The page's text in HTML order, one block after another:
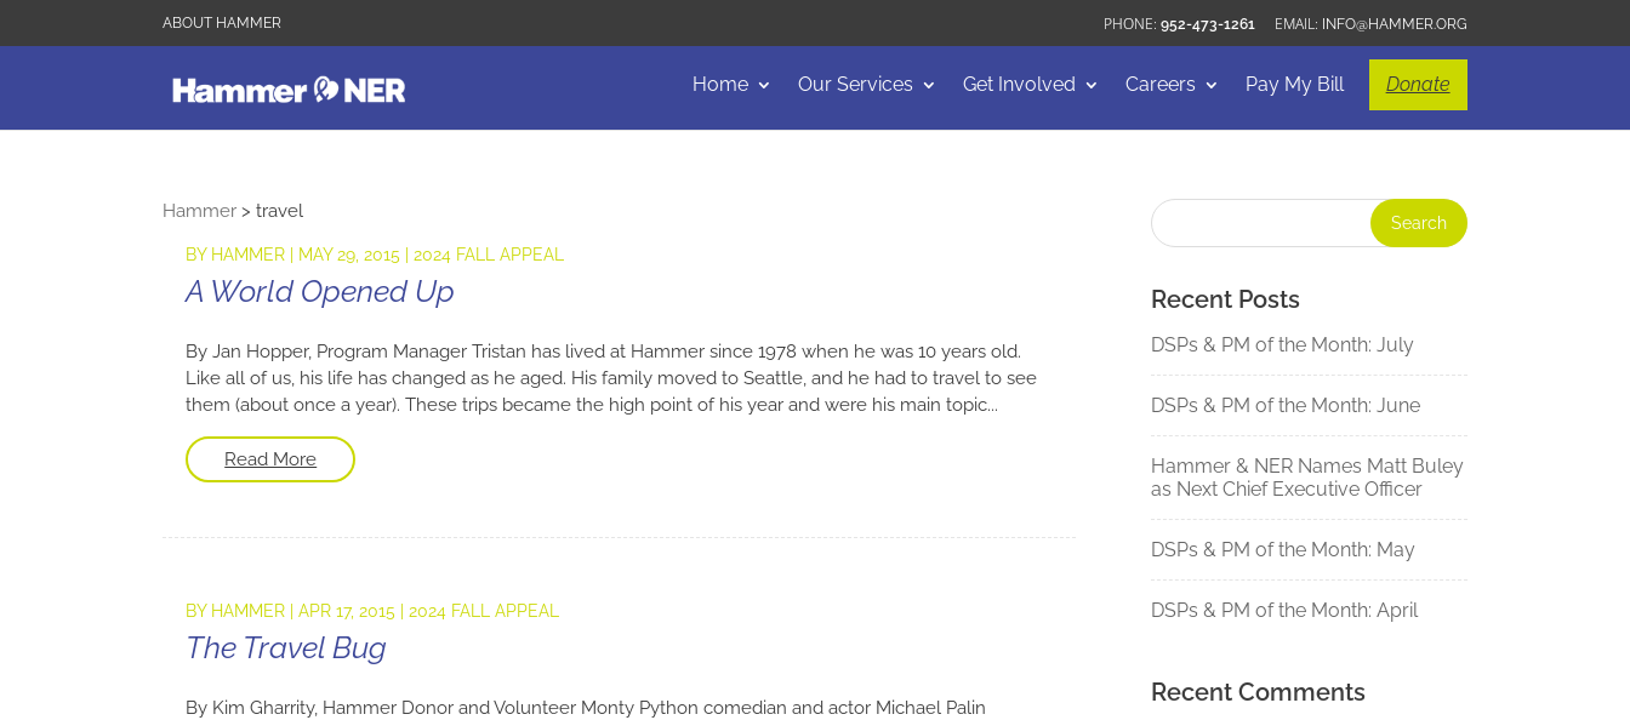
952-473-1261 INFO@HAMMER.ORG
ABOUT HAMMER
Home Our Services Get Involved Careers Pay My Bill Donate
Hammer >travel
BY HAMMER MAY 29, 2015 |2024 FALL APPEAL
A World Opened Up
By Jan Hopper, Program Manager Tristan has lived at Hammer since 1978 when he was 10 years old.
Like all of us, his life has changed as he aged. His family moved to Seattle, and he had to travel to see
them (about once a year). These trips became the high point of his year and were his main topic...
Read More
BY HAMMER |APR 17, 2015 |2024 FALL APPEAL
The Travel Bug
By Kim Gharrity, Hammer Donor and Volunteer Monty Python comedian and actor Michael Palin
Recent Posts
DSPs & PM of the Month: July
DSPs & PM of the Month: June
Hammer & NER Names Matt Buley
as Next Chief Executive Officer
DSPs & PM of the Month: May
DSPs & PM of the Month: April
Recent Comments